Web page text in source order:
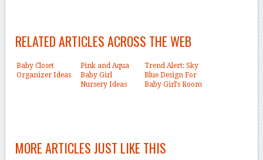
RELATED ARTICLES ACROSS THE WEB
Baby Closet
Organizer Ideas
Pink and Aqua
Baby Girl
Nursery Ideas
Trend Alert: Sky
Blue Design For
Baby Girl’s Room
MORE ARTICLES JUST LIKE THIS